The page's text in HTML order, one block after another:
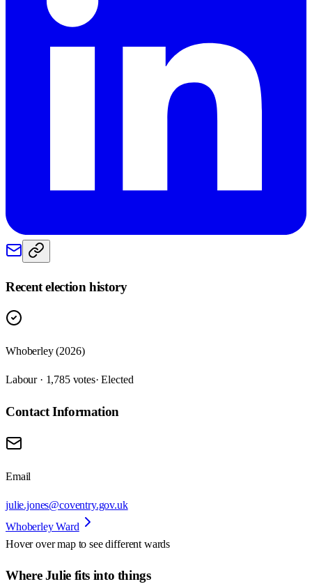
Recent election history
Whoberley (2026)
Labour · 1,785 votes· Elected
Contact Information
Email
julie.jones@coventry.gov.uk
Whoberley Ward
Hover over map to see different wards
Where Julie fits into things